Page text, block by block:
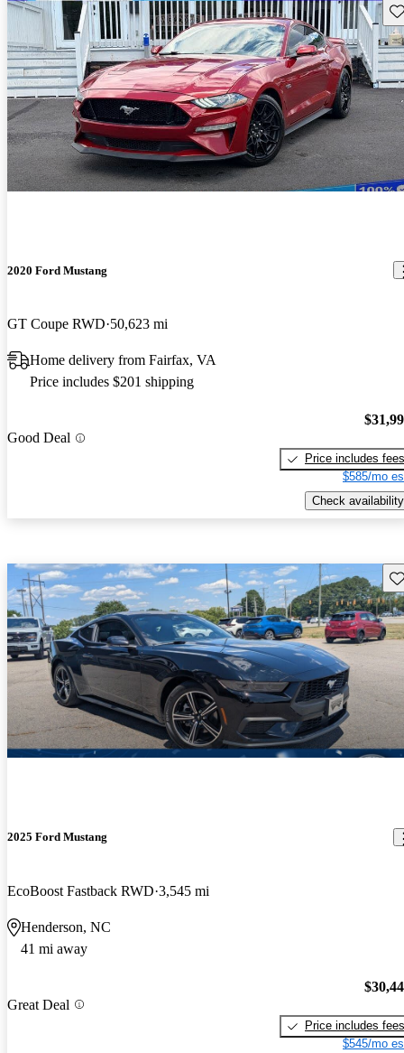
2020 Ford Mustang
GT Coupe RWD 50,623 mi
Home delivery from Fairfax, VA
Price includes $201 shipping
Good Deal
Price includes fees
$585/mo
Check availability
2025 Ford Mustang
EcoBoost Fastback RWD 3,545 mi
Henderson, NC
41 mi away
Great Deal
Price includes fees
$545/mo